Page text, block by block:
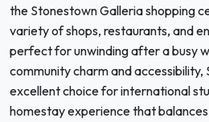
the Stonestown Galleria shopping
variety of shops, restaurants, and
perfect for unwinding after a busy
community charm and accessibility,
excellent choice for international
homestay experience that